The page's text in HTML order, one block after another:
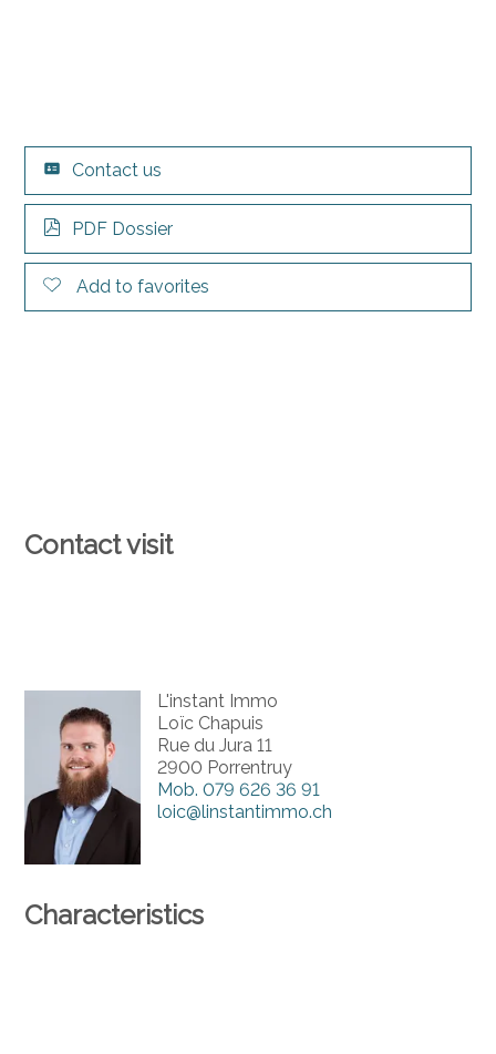
Contact us
PDF Dossier
Add to favorites
Contact visit
L'instant Immo
Loïc Chapuis
Rue du Jura 11
2900 Porrentruy
Mob. 079 626 36 91
loic@linstantimmo.ch
Characteristics